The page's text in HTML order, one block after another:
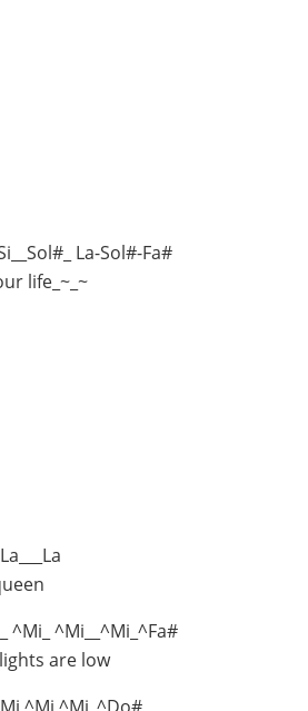
La-Sol#-Fa#
life_~_~
^Mi_ ^Mi__^Mi_^Fa#
are low